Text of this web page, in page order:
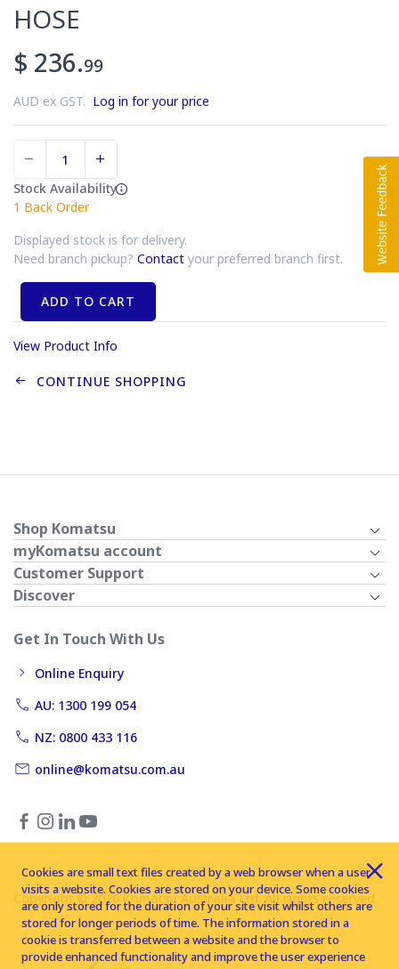
HOSE
$ 236.99
AUD ex GST. Log in for your price
Stock Availability
1 Back Order
Displayed stock is for delivery.
Need branch pickup? Contact your preferred branch first.
ADD TO CART
View Product Info
CONTINUE SHOPPING
Shop Komatsu
myKomatsu account
Customer Support
Discover
Get In Touch With Us
Online Enquiry
AU: 1300 199 054
NZ: 0800 433 116
online@komatsu.com.au
Copyright © 2026 Komatsu Australia Ltd. All rights reserved
Cookies are small text files created by a web browser when a user
visits a website. Cookies are stored on your device. Some cookies
are only stored for the duration of your site visit whilst others are
stored for longer periods of time. The information stored in a
cookie is transferred between a website and the browser to
provide enhanced functionality and improve the user experience